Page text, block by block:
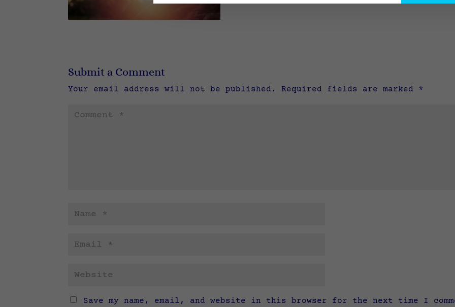
Submit a Comment
Your email address will not be published. Required fields are marked *
Save my name, email, and website in this browser for the next time I